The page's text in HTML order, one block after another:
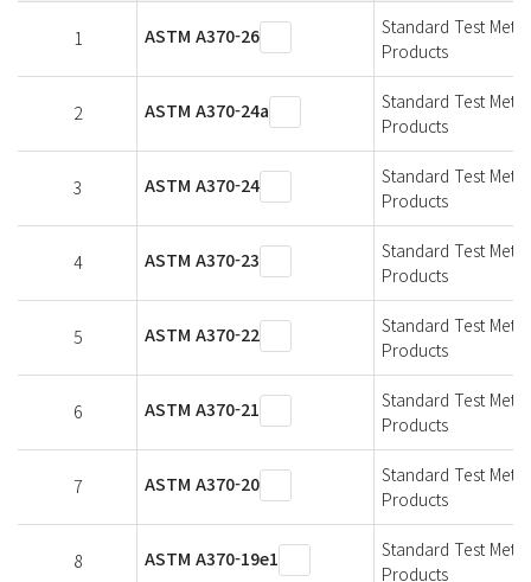
1 ASTM A370-26
Standard Test
Products
2 ASTM A370-24a
Standard Test
Products
3 ASTM A370-24
Standard Test
Products
4 ASTM A370-23
Standard Test
Products
5 ASTM A370-22
Standard Test
Products
6 ASTM A370-21
Standard Test
Products
7 ASTM A370-20
Standard Test
Products
8 ASTM A370-19e1
Standard Test
Products